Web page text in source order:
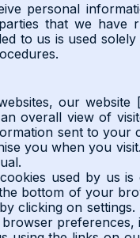
personal
that we have
to us is used
our website
overall view of
sent to
you when you
used by us
bottom of your
clicking on
preferences,